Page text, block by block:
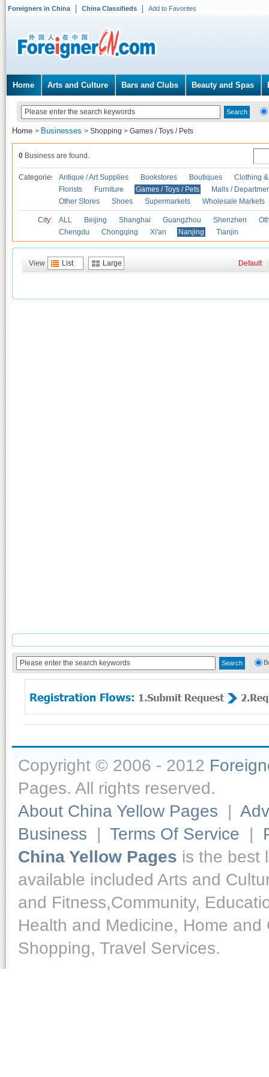
Foreigners in China China Classifieds Add to Favorites
Home Arts and Culture Bars and Clubs Beauty and Spas
Home > Businesses > Shopping > Games / Toys / Pets
0 Business are found.
Categories Antique / Art Supplies Bookstores Boutiques
Clothing
Florists
Furniture Games / Toys / Pets
Malls /
Other Stores
Shoes Supermarkets Wholesale Markets
City: ALL Beijing Shanghai Guangzhou Shenzhen
Chengdu
Chongqing Xi'an Nanjing Tianjin
View List Large Default
Copyright © 2006 - 2012
Pages. All rights reserved.
About China Yellow Pages |
Business | Terms Of Service |
China Yellow Pages is the best
available included Arts and
and Fitness,Community,
Health and Medicine, Home
Shopping, Travel Services.